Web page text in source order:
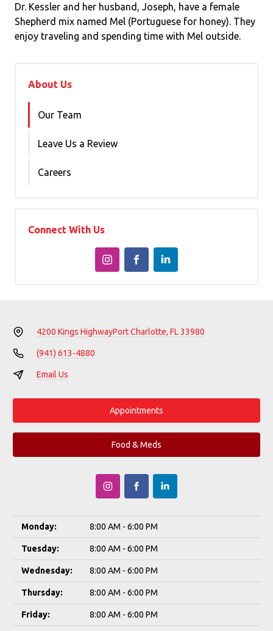
Dr. Kessler and her husband, Joseph, have a female
Shepherd mix named Mel (Portuguese for honey). They
enjoy traveling and spending time with Mel outside.
About Us
Our Team
Leave Us a Review
Careers
Connect With Us
4200 Kings HighwayPort Charlotte, FL 33980
(941) 613-4880
Email Us
Appointments
Food & Meds
Monday: 8:00 AM - 6:00 PM
Tuesday: 8:00 AM - 6:00 PM
Wednesday: 8:00 AM - 6:00 PM
Thursday: 8:00 AM - 6:00 PM
Friday: 8:00 AM - 6:00 PM